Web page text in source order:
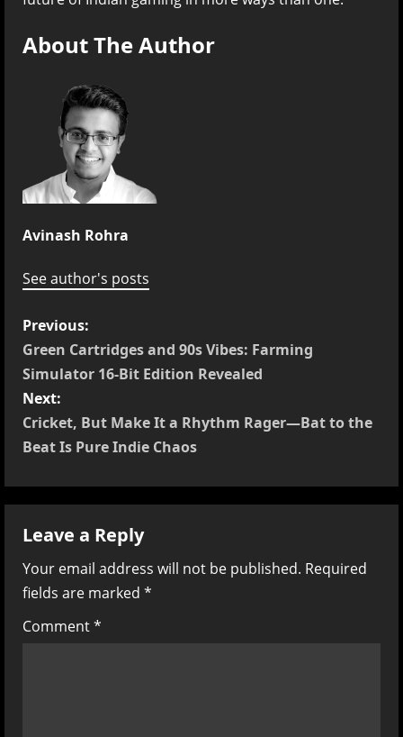
About The Author
Avinash Rohra
See author's posts
P
o
s
t
n
a
v
i
g
Previous:
Green Cartridges and 90s Vibes: Farming
Simulator 16-Bit Edition Revealed
Next:
Cricket, But Make It a Rhythm Rager—Bat to the
Beat Is Pure Indie Chaos
Leave a Reply
Your email address will not be published. Required
fields are marked *
Comment*